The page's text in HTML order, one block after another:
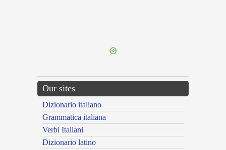
Our sites
Dizionario italiano
Grammatica italiana
Verbi Italiani
Dizionario latino